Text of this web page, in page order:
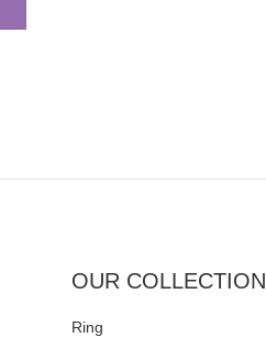
OUR COLLECTION
Ring